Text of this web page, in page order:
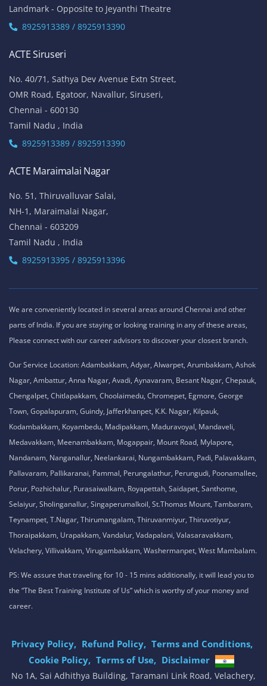
Landmark - Opposite to Jeyanthi Theatre
8925913389 / 8925913390
ACTE Siruseri
No. 40/71, Sathya Dev Avenue Extn Street,
OMR Road, Egatoor, Navallur, Siruseri,
Chennai - 600130
Tamil Nadu , India
8925913389 / 8925913390
ACTE Maraimalai Nagar
No. 51, Thiruvalluvar Salai,
NH-1, Maraimalai Nagar,
Chennai - 603209
Tamil Nadu , India
8925913395 / 8925913396
We are conveniently located in several areas around Chennai and other
parts of India. If you are staying or looking training in any of these areas,
Please connect with our career advisors to discover your closest branch.
Our Service Location: Adambakkam, Adyar, Alwarpet, Arumbakkam, Ashok
Nagar, Ambattur, Anna Nagar, Avadi, Aynavaram, Besant Nagar, Chepauk,
Chengalpet, Chitlapakkam, Choolaimedu, Chromepet, Egmore, George
Town, Gopalapuram, Guindy, Jafferkhanpet, K.K. Nagar, Kilpauk,
Kodambakkam, Koyambedu, Madipakkam, Maduravoyal, Mandaveli,
Medavakkam, Meenambakkam, Mogappair, Mount Road, Mylapore,
Nandanam, Nanganallur, Neelankarai, Nungambakkam, Padi, Palavakkam,
Pallavaram, Pallikaranai, Pammal, Perungalathur, Perungudi, Poonamallee,
Porur, Pozhichalur, Purasaiwalkam, Royapettah, Saidapet, Santhome,
Selaiyur, Sholinganallur, Singaperumalkoil, St.Thomas Mount, Tambaram,
Teynampet, T.Nagar, Thirumangalam, Thiruvanmiyur, Thiruvotiyur,
Thoraipakkam, Urapakkam, Vandalur, Vadapalani, Valasaravakkam,
Velachery, Villivakkam, Virugambakkam, Washermanpet, West Mambalam.
PS: We assure that traveling for 10 - 15 mins additionally, it will lead you to
the “The Best Training Institute of Us” which is worthy of your money and
career.
Privacy Policy, Refund Policy, Terms and Conditions,
Cookie Policy, Terms of Use, Disclaimer
.
No 1A, Sai Adhithya Building, Taramani Link Road, Velachery,